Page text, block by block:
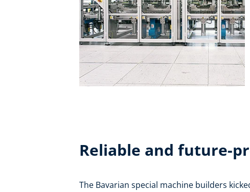
Reliable and future-
The Bavarian special machine builders